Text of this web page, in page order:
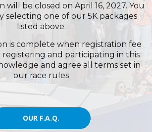
will be closed on April 16, 2027. You
selecting one of our 5K packages
listed above.
is complete when registration fee
registering and participating in this
and agree all terms set in
our race rules
OUR F.A.Q.
OUR F.A.Q.